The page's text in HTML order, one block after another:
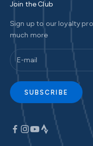
Join the Club
Sign up to our loyalty
much more
SUBSCRIBE